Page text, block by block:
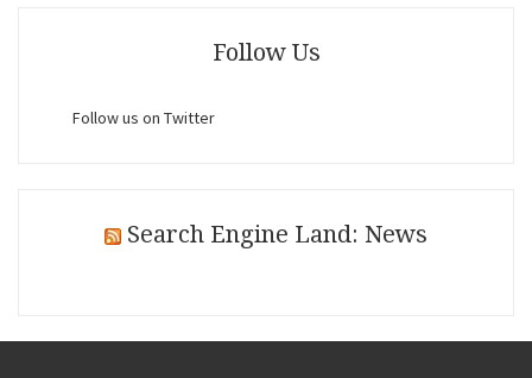
Follow Us
Follow us on Twitter
Search Engine Land: News